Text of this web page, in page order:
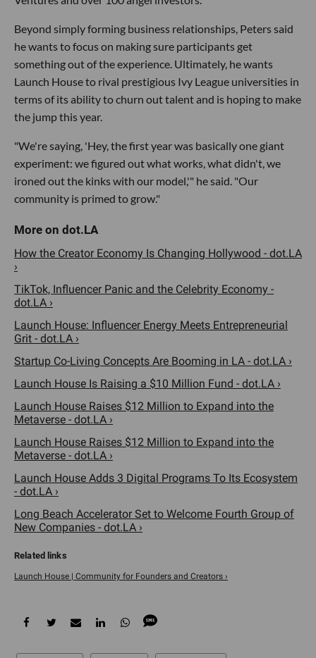
Beyond simply forming business relationships, Peters said
he wants to focus on making sure participants get
something out of the experience. Ultimately, he wants
Launch House to rival prestigious Ivy League universities in
terms of its ability to churn out talent and is hoping to make
the jump this year.
"We're saying, 'Hey, the first year was basically one giant
experiment: we figured out what works, what didn't, we
ironed out the kinks with our model,'" he said. "Our
community is primed to grow."
How the Creator Economy Is Changing Hollywood - dot.LA
›
TikTok, Influencer Panic and the Celebrity Economy -
dot.LA ›
Launch House: Influencer Energy Meets Entrepreneurial
Grit - dot.LA ›
Startup Co-Living Concepts Are Booming in LA - dot.LA ›
Launch House Is Raising a $10 Million Fund - dot.LA ›
Launch House Raises $12 Million to Expand into the
Metaverse - dot.LA ›
Launch House Raises $12 Million to Expand into the
Metaverse - dot.LA ›
Launch House Adds 3 Digital Programs To Its Ecosystem
- dot.LA ›
Long Beach Accelerator Set to Welcome Fourth Group of
New Companies - dot.LA ›
Launch House | Community for Founders and Creators ›